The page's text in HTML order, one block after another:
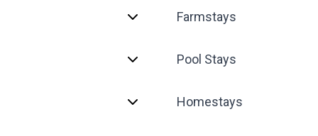
Farmstays
Pool Stays
Homestays